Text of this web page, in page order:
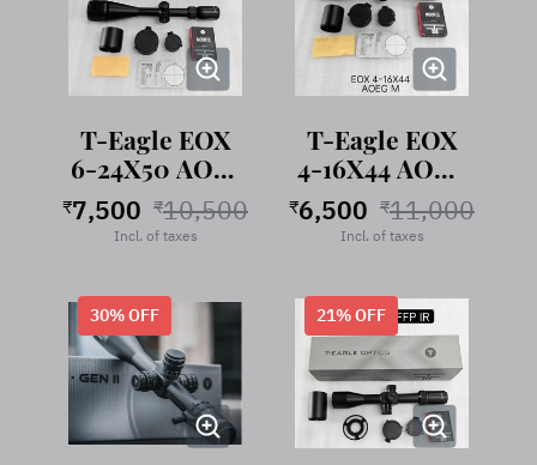
T-Eagle EOX
6-24X50 AOIR
Rifle Scope
₹7,500 ₹10,500
Incl. of taxes
T-Eagle EOX
4-16X44 AOEG
IR
₹6,500 ₹11,000
Incl. of taxes
30% OFF 21% OFF